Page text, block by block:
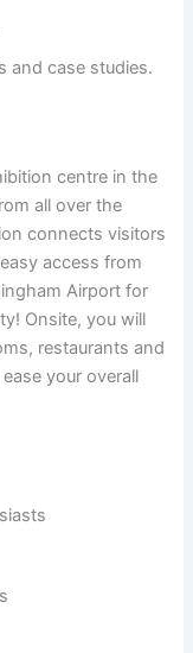
and case studies.
centre in the
all over the
connects visitors
access from
Airport for
Onsite, you will
restaurants and
your overall